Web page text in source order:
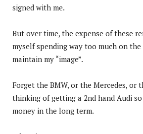
signed with me.
But over time, the expense of these
myself spending way too much on
maintain my “image”.
Forget the BMW, or the Mercedes, or
thinking of getting a 2nd hand Audi
money in the long term.